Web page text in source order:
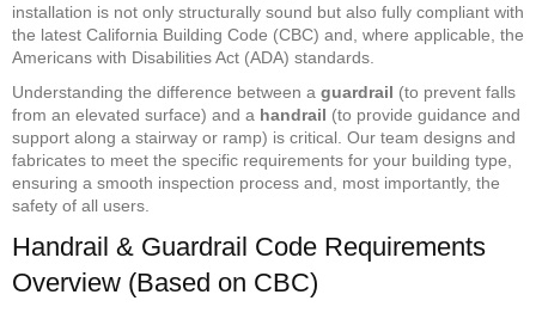
installation is not only structurally sound but also fully compliant with
the latest California Building Code (CBC) and, where applicable, the
Americans with Disabilities Act (ADA) standards.
Understanding the difference between a guardrail (to prevent falls
from an elevated surface) and a handrail (to provide guidance and
support along a stairway or ramp) is critical. Our team designs and
fabricates to meet the specific requirements for your building type,
ensuring a smooth inspection process and, most importantly, the
safety of all users.
Handrail & Guardrail Code Requirements
Overview (Based on CBC)